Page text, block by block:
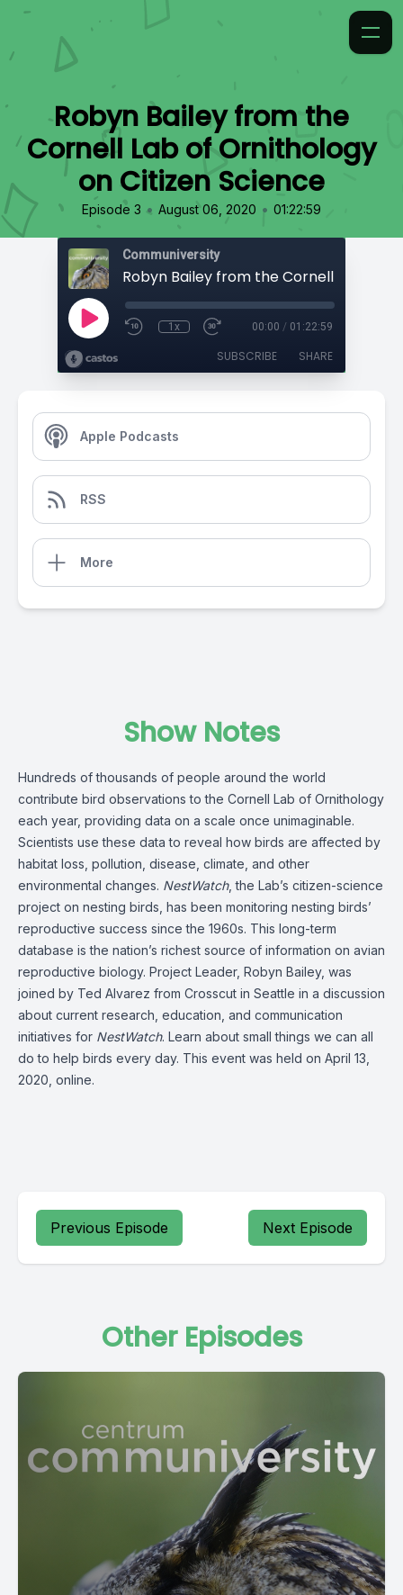
Robyn Bailey from the
Cornell Lab of Ornithology
on Citizen Science
Episode 3 • August 06, 2020 • 01:22:59
Communiversity
1x 00:00 / 01:22:59
SUBSCRIBE SHARE
Apple Podcasts
RSS
More
Show Notes
Hundreds of thousands of people around the world
contribute bird observations to the Cornell Lab of Ornithology
each year, providing data on a scale once unimaginable.
Scientists use these data to reveal how birds are affected by
habitat loss, pollution, disease, climate, and other
environmental changes. NestWatch, the Lab’s citizen-science
project on nesting birds, has been monitoring nesting birds’
reproductive success since the 1960s. This long-term
database is the nation’s richest source of information on avian
reproductive biology. Project Leader, Robyn Bailey, was
joined by Ted Alvarez from Crosscut in Seattle in a discussion
about current research, education, and communication
initiatives for NestWatch. Learn about small things we can all
do to help birds every day. This event was held on April 13,
2020, online.
Previous Episode Next Episode
Other Episodes